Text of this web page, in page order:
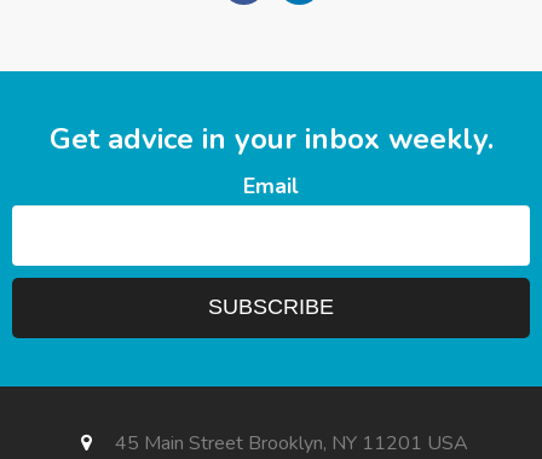
Get advice in your inbox weekly.
Email
45 Main Street Brooklyn, NY 11201 USA